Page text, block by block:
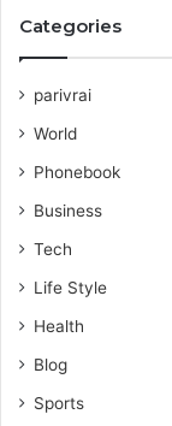
Categories
parivrai
World
Phonebook
Business
Tech
Life Style
Health
Blog
Sports